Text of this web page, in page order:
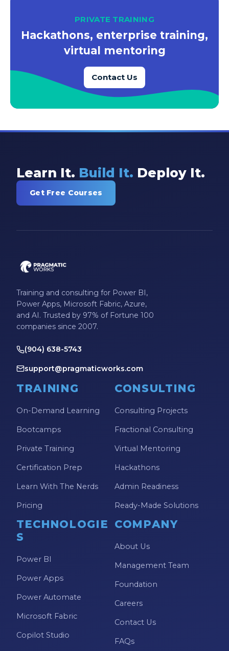
PRIVATE TRAINING
Hackathons, enterprise training,
virtual mentoring
Contact Us
Learn It. Build It. Deploy It.
Get Free Courses
Training and consulting for Power BI,
Power Apps, Microsoft Fabric, Azure,
and AI. Trusted by 97% of Fortune 100
companies since 2007.
(904) 638-5743
support@pragmaticworks.com
TRAINING
On-Demand Learning
Bootcamps
Private Training
Certification Prep
Learn With The Nerds
Pricing
CONSULTING
Consulting Projects
Fractional Consulting
Virtual Mentoring
Hackathons
Admin Readiness
Ready-Made Solutions
TECHNOLOGIE
S
Power BI
Power Apps
Power Automate
Microsoft Fabric
Copilot Studio
COMPANY
About Us
Management Team
Foundation
Careers
Contact Us
FAQs